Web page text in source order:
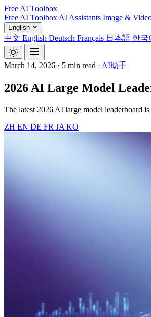
Free AI Toolbox
Free AI Toolbox AI Assistants Image &
English
中文 English Deutsch Français 日本語 한국
March 14, 2026 · 5 min read · AI助手
2026 AI Large Model
The latest 2026 AI large model leaderboard
ZH EN DE FR JA KO